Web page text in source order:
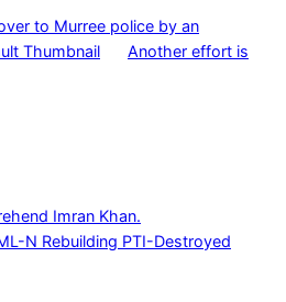
to Murree police by an
Another effort is
Imran Khan.
N Rebuilding PTI-Destroyed